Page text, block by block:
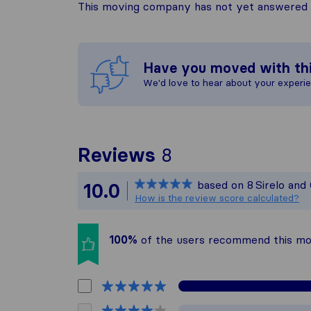
This moving company has not yet answered
Have you moved with
We'd love to hear about your
Reviews 8
Sirelo is not
All reviews
10.0 based on 8 Sirelo and
How is the review score calculated?
100% of the users recommend this